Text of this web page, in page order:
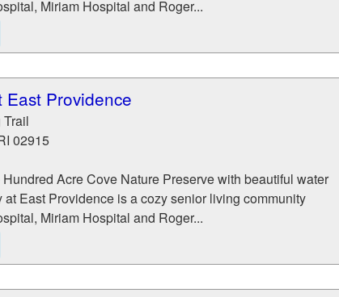
Miriam Hospital and Roger...
East Providence
Trail
02915
Acre Cove Nature Preserve with beautiful water
East Providence is a cozy senior living community
Miriam Hospital and Roger...